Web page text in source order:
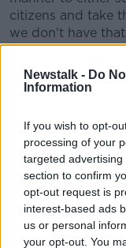
Newstalk - Do
Information
If you wish to opt-
processing of your
targeted
section to confirm
opt-out request is
interest-based ads
us or personal
your opt-out. You
citizens and take
we don't have
that our troops